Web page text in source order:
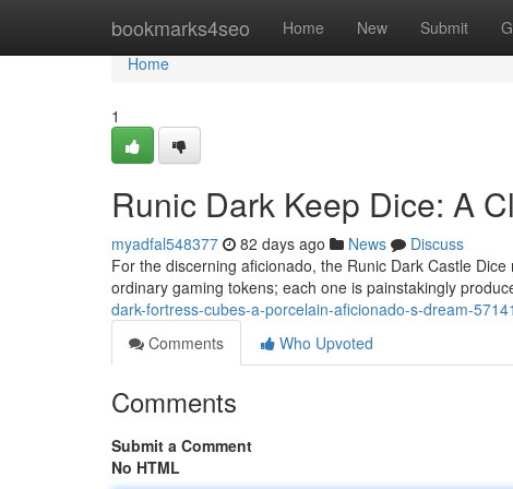
bookmarks4seo Home New Submit
Home
Home
1
Runic Dark Keep Dice: A
myadfal548377 82 days ago News
Discuss
For the discerning aficionado, the Runic Dark Castle
ordinary gaming tokens; each one is painstakingly
dark-fortress-cubes-a-porcelain-aficionado-s-dream-
Comments
Who Upvoted
Comments
Submit a Comment
No HTML